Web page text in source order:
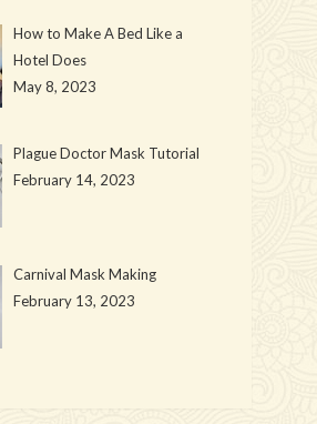
How to Make A Bed Like a
Hotel Does
May 8, 2023
Plague Doctor Mask Tutorial
February 14, 2023
Carnival Mask Making
February 13, 2023